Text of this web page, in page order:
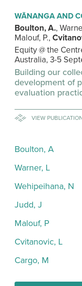
WĀNANGA AND
Boulton, A.,
Malouf, P.,
Equity @ the
Australia, 3-5
Building our
development of
evaluation
VIEW
Boulton, A
Warner, L
Wehipeihana, N
Judd, J
Malouf, P
Cvitanovic, L
Cargo, M